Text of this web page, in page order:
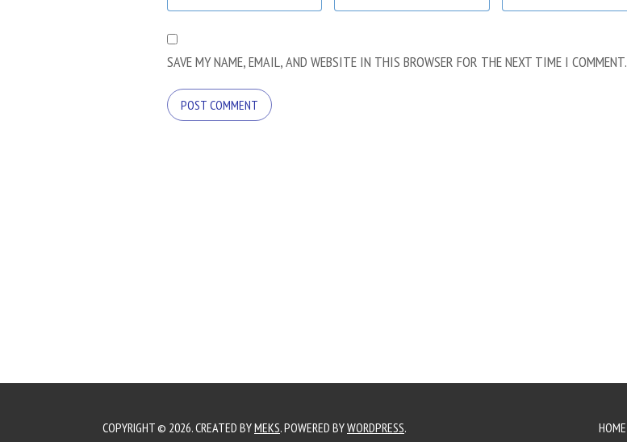
SAVE MY NAME, EMAIL, AND WEBSITE IN THIS BROWSER FOR THE NEXT TIME I COMMENT.
COPYRIGHT © 2026. CREATED BYMEKS. POWERED BYWORDPRESS. HOME